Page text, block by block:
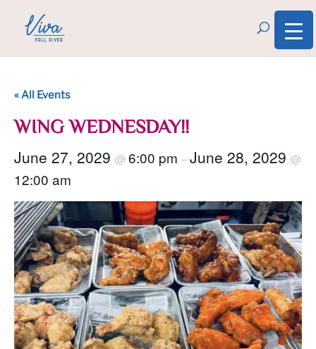
« All Events
WING WEDNESDAY!!
June 27, 2029 @ 6:00 pm –June 28, 2029 @
12:00 am